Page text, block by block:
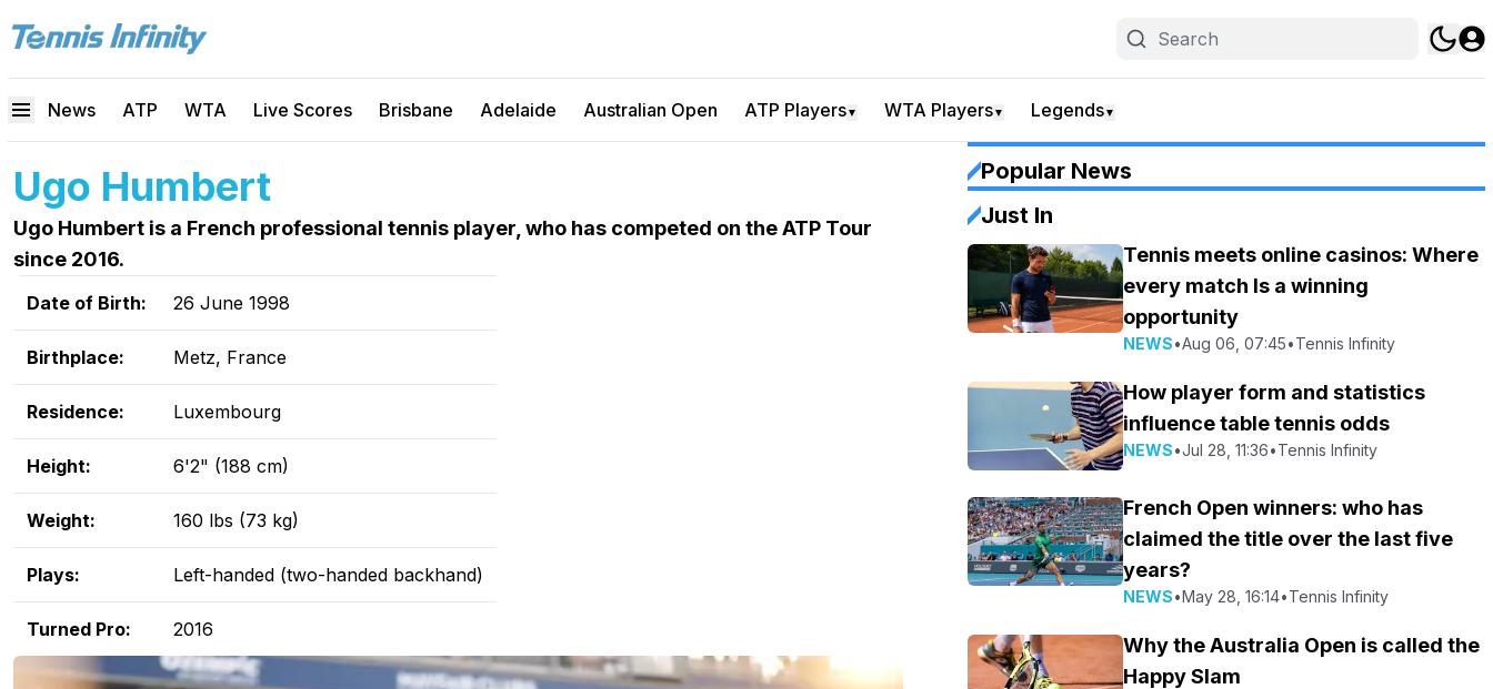
News ATP WTA Live Scores Brisbane Adelaide Australian Open ATP Players▼ WTA Players▼ Legends▼
Ugo Humbert
Ugo Humbert is a French professional tennis player, who has competed on the ATP Tour
since 2016.
Date of Birth: 26 June 1998
Birthplace: Metz, France
Residence: Luxembourg
Height: 6'2" (188 cm)
Weight: 160 lbs (73 kg)
Plays: Left-handed (two-handed backhand)
Turned Pro: 2016
Popular News
Just In
Tennis meets online casinos: Where
every match Is a winning
opportunity
NEWS•Aug 06, 07:45•Tennis Infinity
How player form and statistics
influence table tennis odds
NEWS•Jul 28, 11:36•Tennis Infinity
French Open winners: who has
claimed the title over the last five
years?
NEWS•May 28, 16:14•Tennis Infinity
Why the Australia Open is called the
Happy Slam